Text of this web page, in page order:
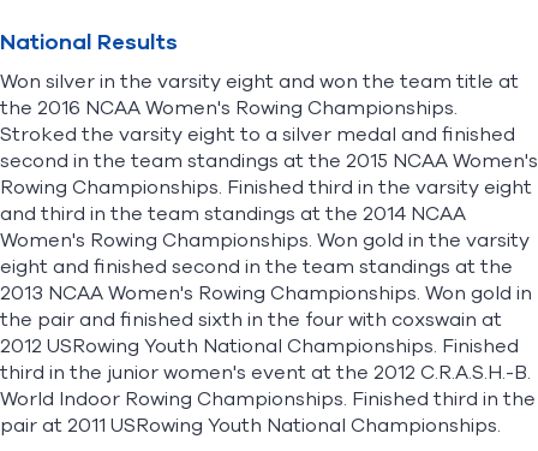
National Results
Won silver in the varsity eight and won the team title at
the 2016 NCAA Women's Rowing Championships.
Stroked the varsity eight to a silver medal and finished
second in the team standings at the 2015 NCAA Women's
Rowing Championships. Finished third in the varsity eight
and third in the team standings at the 2014 NCAA
Women's Rowing Championships. Won gold in the varsity
eight and finished second in the team standings at the
2013 NCAA Women's Rowing Championships. Won gold in
the pair and finished sixth in the four with coxswain at
2012 USRowing Youth National Championships. Finished
third in the junior women's event at the 2012 C.R.A.S.H.-B.
World Indoor Rowing Championships. Finished third in the
pair at 2011 USRowing Youth National Championships.